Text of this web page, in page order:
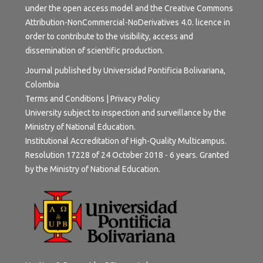
under the open access model and the Creative Commons
Attribution-NonCommercial-NoDerivatives 4.0. licence in
order to contribute to the visibility, access and
dissemination of scientific production.
Journal published by Universidad Pontificia Bolivariana,
Colombia
Terms and Conditions
Privacy Policy
University subject to inspection and surveillance by the
Ministry of National Education.
Institutional Accreditation of High-Quality Multicampus.
Resolution 17228 of 24 October 2018 - 6 years. Granted
by the Ministry of National Education.